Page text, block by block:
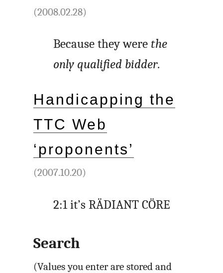
(2008.02.28)
Because they were the
only qualified bidder.
Handicapping the
TTC Web
‘proponents’
(2007.10.20)
2:1 it’s RÄDIANT CÖRE
Search
(Values you enter are stored and